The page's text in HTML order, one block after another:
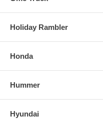
Holiday Rambler
Honda
Hummer
Hyundai